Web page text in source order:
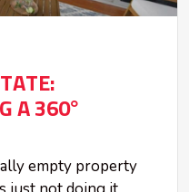
A 360°
empty property